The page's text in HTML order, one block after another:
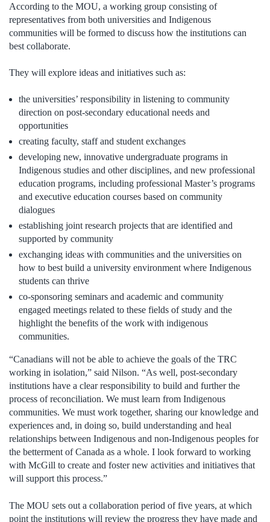
According to the MOU, a working group consisting of
representatives from both universities and Indigenous
communities will be formed to discuss how the institutions can
best collaborate.
They will explore ideas and initiatives such as:
the universities’ responsibility in listening to community
direction on post-secondary educational needs and
opportunities
creating faculty, staff and student exchanges
developing new, innovative undergraduate programs in
Indigenous studies and other disciplines, and new professional
education programs, including professional Master’s programs
and executive education courses based on community
dialogues
establishing joint research projects that are identified and
supported by community
exchanging ideas with communities and the universities on
how to best build a university environment where Indigenous
students can thrive
co-sponsoring seminars and academic and community
engaged meetings related to these fields of study and the
highlight the benefits of the work with indigenous
communities.
“Canadians will not be able to achieve the goals of the TRC
working in isolation,” said Nilson. “As well, post-secondary
institutions have a clear responsibility to build and further the
process of reconciliation. We must learn from Indigenous
communities. We must work together, sharing our knowledge and
experiences and, in doing so, build understanding and heal
relationships between Indigenous and non-Indigenous peoples for
the betterment of Canada as a whole. I look forward to working
with McGill to create and foster new activities and initiatives that
will support this process.”
The MOU sets out a collaboration period of five years, at which
point the institutions will review the progress they have made and